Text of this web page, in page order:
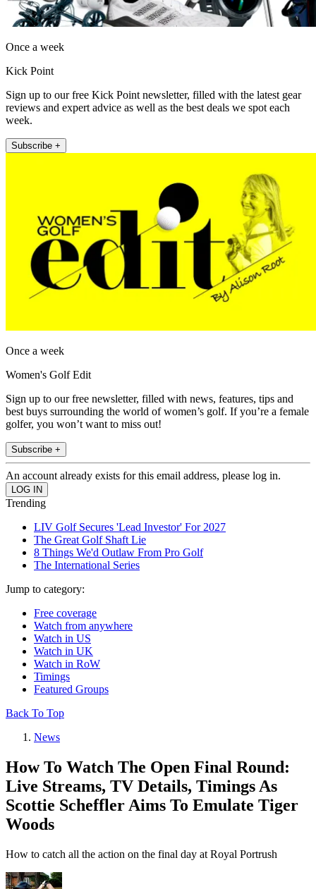
Once a week
Kick Point
Sign up to our free Kick Point newsletter, filled with the latest gear
reviews and expert advice as well as the best deals we spot each
week.
Subscribe +
Once a week
Women's Golf Edit
Sign up to our free newsletter, filled with news, features, tips and
best buys surrounding the world of women’s golf. If you’re a female
golfer, you won’t want to miss out!
Subscribe +
An account already exists for this email address, please log in.
Trending
LIV Golf Secures 'Lead Investor' For 2027
The Great Golf Shaft Lie
8 Things We'd Outlaw From Pro Golf
The International Series
Jump to category:
Free coverage
Watch from anywhere
Watch in US
Watch in UK
Watch in RoW
Timings
Featured Groups
Back To Top
News
How To Watch The Open Final Round:
Live Streams, TV Details, Timings As
Scottie Scheffler Aims To Emulate Tiger
Woods
How to catch all the action on the final day at Royal Portrush